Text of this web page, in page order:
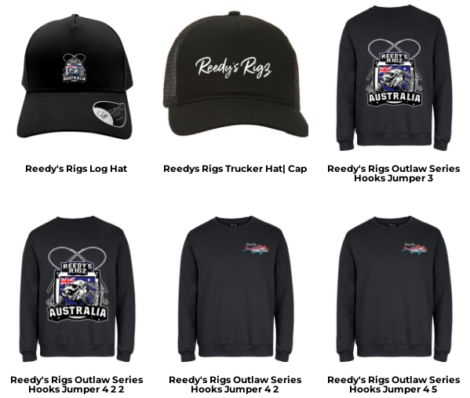
Reedy's Rigs Log Hat Reedys Rigs Trucker Hat| Cap
Reedy's Rigs Outlaw Series
Hooks Jumper 3
Reedy's Rigs Outlaw Series
Hooks Jumper 4 2 2
Reedy's Rigs Outlaw Series
Hooks Jumper 4 2
Reedy's Rigs Outlaw Series
Hooks Jumper 4 5